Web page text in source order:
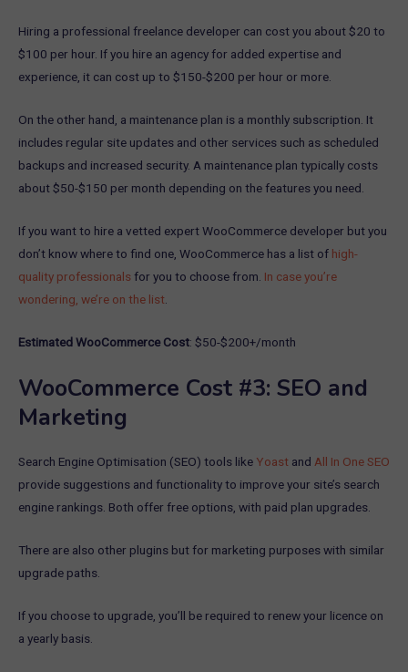
Hiring a professional freelance developer can cost you about $20 to
$100 per hour. If you hire an agency for added expertise and
experience, it can cost up to $150-$200 per hour or more.
On the other hand, a maintenance plan is a monthly subscription. It
includes regular site updates and other services such as scheduled
backups and increased security. A maintenance plan typically costs
about $50-$150 per month depending on the features you need.
If you want to hire a vetted expert WooCommerce developer but you
don’t know where to find one, WooCommerce has a list of high-
quality professionalsfor you to choose from. In case you’re
wondering, we’re on the list
Estimated WooCommerce Cost: $50-$200+/month
WooCommerce Cost #3: SEO and
Marketing
Search Engine Optimisation (SEO) tools like Yoast and All In One SEO
provide suggestions and functionality to improve your site’s search
engine rankings. Both offer free options, with paid plan upgrades.
There are also other plugins but for marketing purposes with similar
upgrade paths.
If you choose to upgrade, you’ll be required to renew your licence on
a yearly basis.